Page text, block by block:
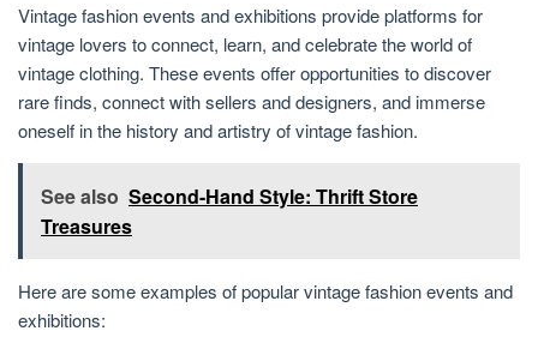
Vintage fashion events and exhibitions provide platforms for
vintage lovers to connect, learn, and celebrate the world of
vintage clothing. These events offer opportunities to discover
rare finds, connect with sellers and designers, and immerse
oneself in the history and artistry of vintage fashion.
See also Second-Hand Style: Thrift Store
Treasures
Here are some examples of popular vintage fashion events and
exhibitions: